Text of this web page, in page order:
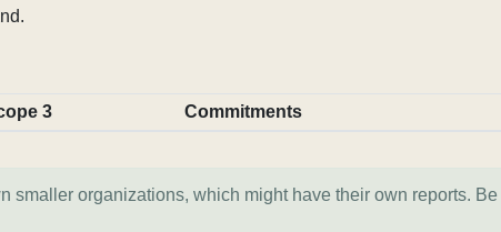
3 Commitments
organizations, which might have their own reports.